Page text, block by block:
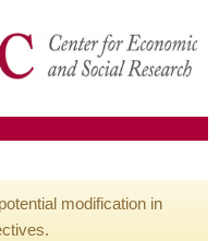
modification in